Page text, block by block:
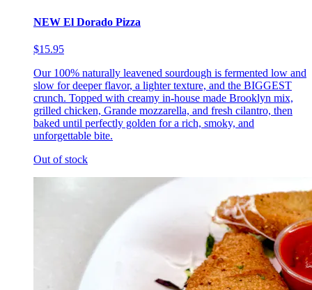
NEW El Dorado Pizza
$15.95
Our 100% naturally leavened sourdough is fermented low and
slow for deeper flavor, a lighter texture, and the BIGGEST
crunch. Topped with creamy in-house made Brooklyn mix,
grilled chicken, Grande mozzarella, and fresh cilantro, then
baked until perfectly golden for a rich, smoky, and
unforgettable bite.
Out of stock